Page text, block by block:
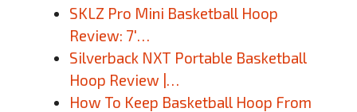
SKLZ Pro Mini Basketball Hoop
Review: 7′…
Silverback NXT Portable Basketball
Hoop Review |…
How To Keep Basketball Hoop From